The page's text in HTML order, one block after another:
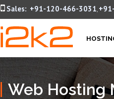
Sales: +91-120-466-3031,
Web Hosting